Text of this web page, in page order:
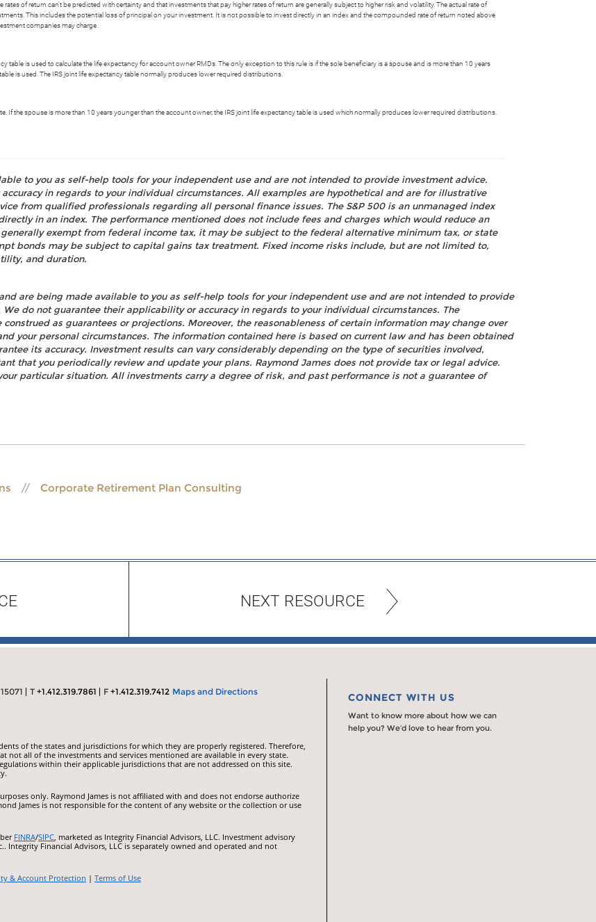
of return can't be predicted with certainty and that investments that pay higher rates of return are generally subject to higher risk and volatility. The actual rate of
This includes the potential loss of principal on your investment. It is not possible to invest directly in an index and the compounded rate of return noted above
companies may charge.
table is used to calculate the life expectancy for account owner RMDs. The only exception to this rule is if the sole beneficiary is a spouse and is more than 10 years
is used. The IRS joint life expectancy table normally produces lower required distributions.
If the spouse is more than 10 years younger than the account owner, the IRS joint life expectancy table is used which normally produces lower required distributions.
to you as self-help tools for your independent use and are not intended to provide investment advice.
in regards to your individual circumstances. All examples are hypothetical and are for illustrative
from qualified professionals regarding all personal finance issues. The S&P 500 is an unmanaged index
in an index. The performance mentioned does not include fees and charges which would reduce an
exempt from federal income tax, it may be subject to the federal alternative minimum tax, or state
bonds may be subject to capital gains tax treatment. Fixed income risks include, but are not limited to,
and duration.
are being made available to you as self-help tools for your independent use and are not intended to provide
do not guarantee their applicability or accuracy in regards to your individual circumstances. The
as guarantees or projections. Moreover, the reasonableness of certain information may change over
your personal circumstances. The information contained here is based on current law and has been obtained
its accuracy. Investment results can vary considerably depending on the type of securities involved,
that you periodically review and update your plans. Raymond James does not provide tax or legal advice.
particular situation. All investments carry a degree of risk, and past performance is not a guarantee of
Corporate Retirement Plan Consulting
NEXT RESOURCE
T +1.412.319.7861 F +1.412.319.7412 Maps and Directions
of the states and jurisdictions for which they are properly registered. Therefore,
not all of the investments and services mentioned are available in every state.
within their applicable jurisdictions that are not addressed on this site.
only. Raymond James is not affiliated with and does not endorse authorize
James is not responsible for the content of any website or the collection or use
FINRA/SIPC, marketed as Integrity Financial Advisors, LLC. Investment advisory
Integrity Financial Advisors, LLC is separately owned and operated and not
& Account Protection | Terms of Use
CONNECT WITH US
Want to know more about how we can
help you? We’d love to hear from you.